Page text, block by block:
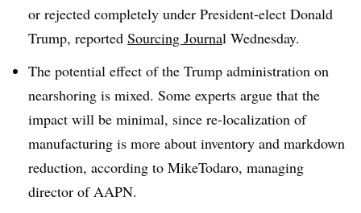
or rejected completely under President-elect Donald
Trump, reported Sourcing Journal Wednesday.
The potential effect of the Trump administration on
nearshoring is mixed. Some experts argue that the
impact will be minimal, since re-localization of
manufacturing is more about inventory and markdown
reduction, according to MikeTodaro, managing
director of AAPN.